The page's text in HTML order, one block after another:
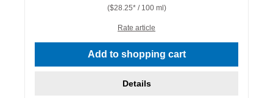
($28.25* / 100 ml)
Rate article
Add to shopping cart
Details